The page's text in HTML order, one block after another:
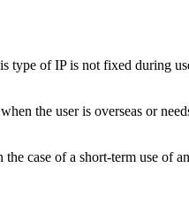
type of IP is not fixed during
the user is overseas or
case of a short-term use of